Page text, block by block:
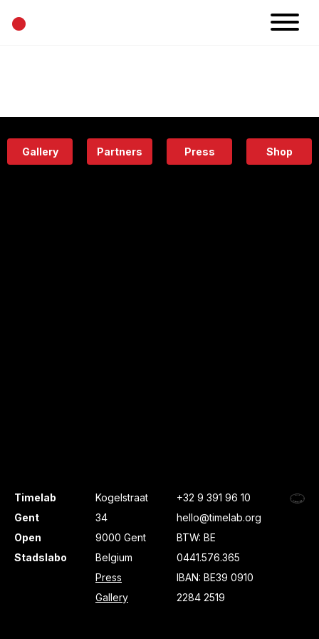
•
Eatery
Gallery Partners Press Shop
Timelab
Gent
Open
Stadslabo
Kogelstraat
34
9000 Gent
Belgium
Press
Gallery
+32 9 391 96 10
hello@timelab.org
BTW: BE
0441.576.365
IBAN: BE39 0910
2284 2519